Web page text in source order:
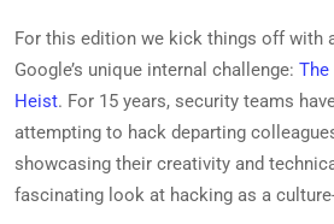
For this edition we kick things off with
Google’s unique internal challenge: The
Heist. For 15 years, security teams
attempting to hack departing
showcasing their creativity and
fascinating look at hacking as a